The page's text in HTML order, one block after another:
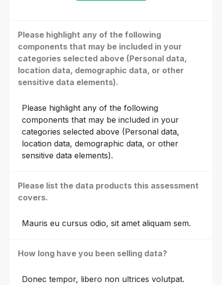
Please highlight any of the following
components that may be included in your
categories selected above (Personal data,
location data, demographic data, or other
sensitive data elements).
Please highlight any of the following
components that may be included in your
categories selected above (Personal data,
location data, demographic data, or other
sensitive data elements).
Please list the data products this assessment
covers.
Mauris eu cursus odio, sit amet aliquam sem.
How long have you been selling data?
Donec tempor, libero non ultrices volutpat.